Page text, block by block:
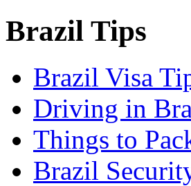
Brazil Tips
Brazil Visa
Driving in
Things to
Brazil